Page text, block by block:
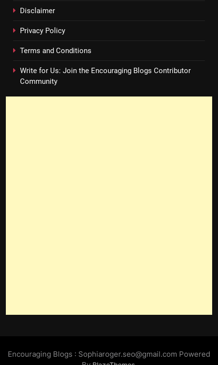
Disclaimer
Privacy Policy
Terms and Conditions
Write for Us: Join the Encouraging Blogs Contributor
Community
Encouraging Blogs : Sophiaroger.seo@gmail.com Powered